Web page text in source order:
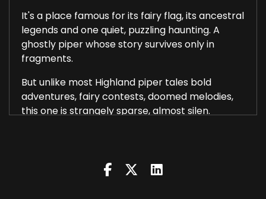
It's a place famous for its fairy flag, its ancestral
legends and one quiet, puzzling haunting. A
ghostly piper whose story survives only in
fragments.
But unlike most Highland piper tales bold
adventures, fairy contests, doomed melodies,
this one is strangely sparse, almost silen.